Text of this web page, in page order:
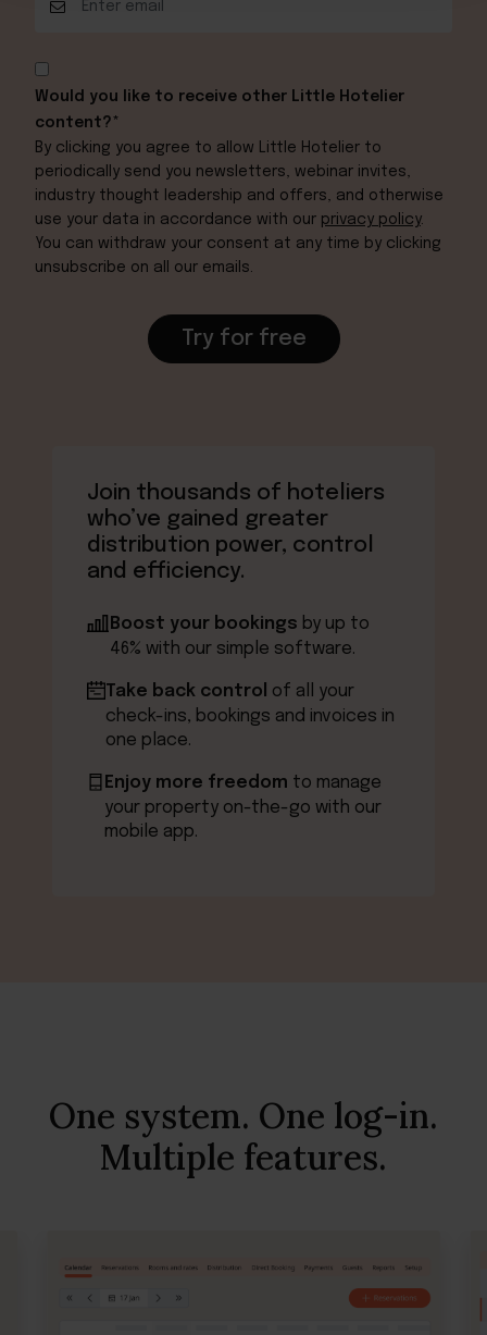
Join thousands of hoteliers
who’ve gained greater
distribution power, control
and efficiency.
Boost your bookings by up to
46% with our simple software.
Take back control of all your
check-ins, bookings and invoices in
one place.
Enjoy more freedom to manage
your property on-the-go with our
mobile app.
Would you like to receive other Little Hotelier
content?*
By clicking you agree to allow Little Hotelier to
periodically send you newsletters, webinar invites,
industry thought leadership and offers, and otherwise
use your data in accordance with our privacy policy.
You can withdraw your consent at any time by clicking
unsubscribe on all our emails.
Try for free
One system. One log-in.
Multiple features.